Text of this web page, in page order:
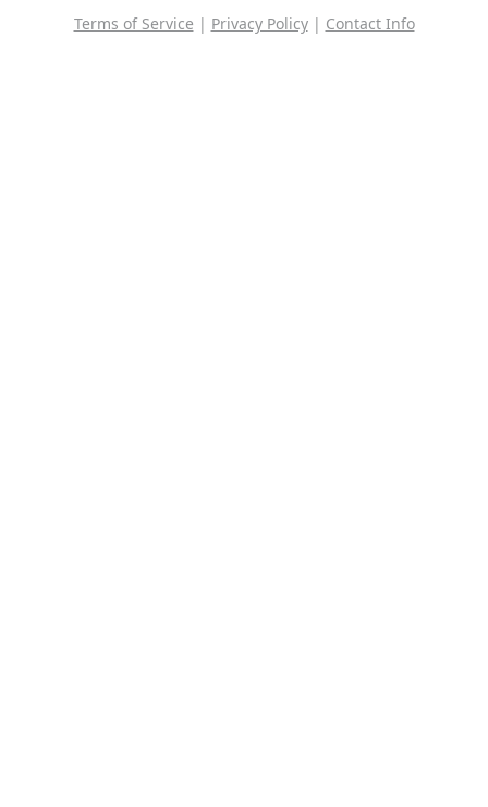
Terms of Service | Privacy Policy| Contact Info